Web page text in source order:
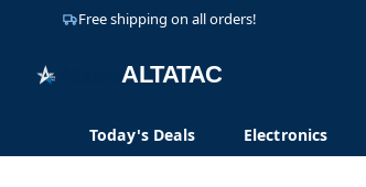
Free shipping on all orders!
Today's Deals Electronics